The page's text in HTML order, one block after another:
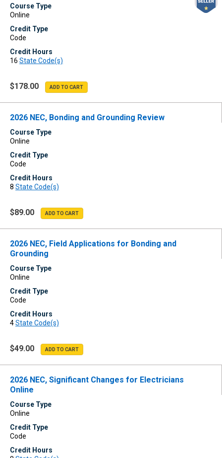
$178.00
Course Type
Online
Credit Type
Code
Credit Hours
16 State Code(s)
2026 NEC, Bonding and Grounding Review
$89.00
Course Type
Online
Credit Type
Code
Credit Hours
8 State Code(s)
2026 NEC, Field Applications for Bonding and
Grounding
$49.00
Course Type
Online
Credit Type
Code
Credit Hours
4State Code(s)
2026 NEC, Significant Changes for Electricians
Online
Course Type
Online
Credit Type
Code
Credit Hours